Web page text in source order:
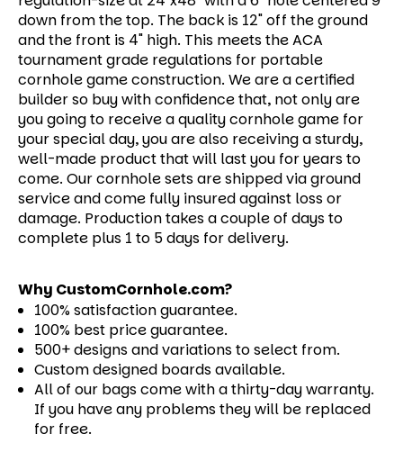
down from the top. The back is 12" off the ground
and the front is 4" high. This meets the ACA
tournament grade regulations for portable
cornhole game construction. We are a certified
builder so buy with confidence that, not only are
you going to receive a quality cornhole game for
your special day, you are also receiving a sturdy,
well-made product that will last you for years to
come. Our cornhole sets are shipped via ground
service and come fully insured against loss or
damage. Production takes a couple of days to
complete plus 1 to 5 days for delivery.
Why CustomCornhole.com?
100% satisfaction guarantee.
100% best price guarantee.
500+ designs and variations to select from.
Custom designed boards available.
All of our bags come with a thirty-day warranty.
If you have any problems they will be replaced
for free.